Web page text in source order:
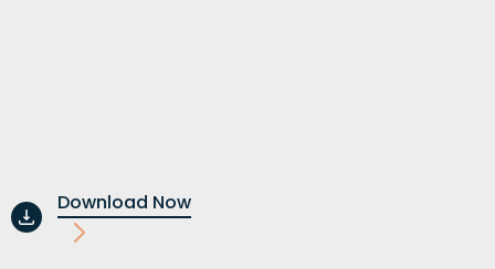
Download Now